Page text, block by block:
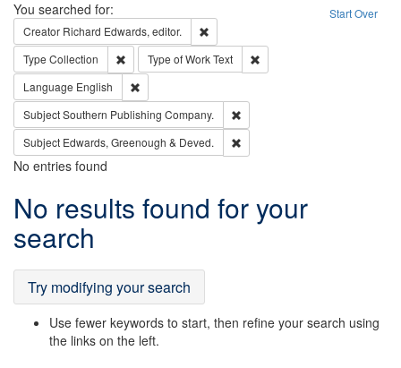
Search Start Over
You searched for:
Creator Richard Edwards, editor.
Type Collection Remove constraint Type: Collection
Type of WorkText
Language English
SubjectSouthern Publishing Company.
Subject Edwards, Greenough & Deved.
No entries found
Search
Results
No results found for your
search
Try modifying your search
Use fewer keywords to start, then refine your search using
the links on the left.